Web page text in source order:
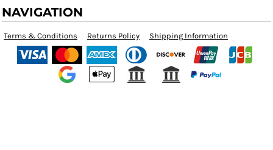
NAVIGATION
Terms & Conditions Returns Policy Shipping Information